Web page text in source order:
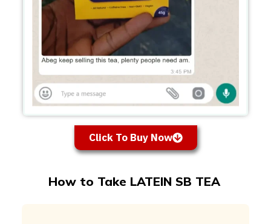
Click To Buy Now
How to Take LATEIN SB TEA